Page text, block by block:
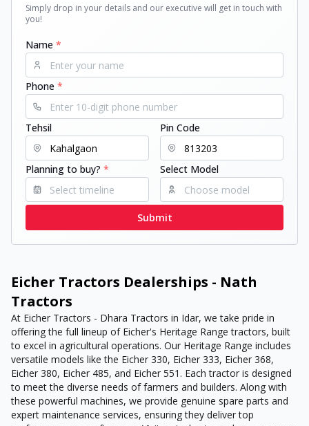
Simply drop in your details and our executive will get in touch with
you!
Name *
Phone *
Tehsil Pin Code
Planning to buy? * Select Model
Submit
Eicher Tractors Dealerships - Nath
Tractors
At Eicher Tractors - Dhara Tractors in Idar, we take pride in
offering the full lineup of Eicher's Heritage Range tractors, built
to excel in agricultural operations. Our Heritage Range includes
versatile models like the Eicher 330, Eicher 333, Eicher 368,
Eicher 380, Eicher 485, and Eicher 551. Each tractor is designed
to meet the diverse needs of farmers and builders. Along with
these powerful machines, we provide genuine spare parts and
expert maintenance services, ensuring they deliver top